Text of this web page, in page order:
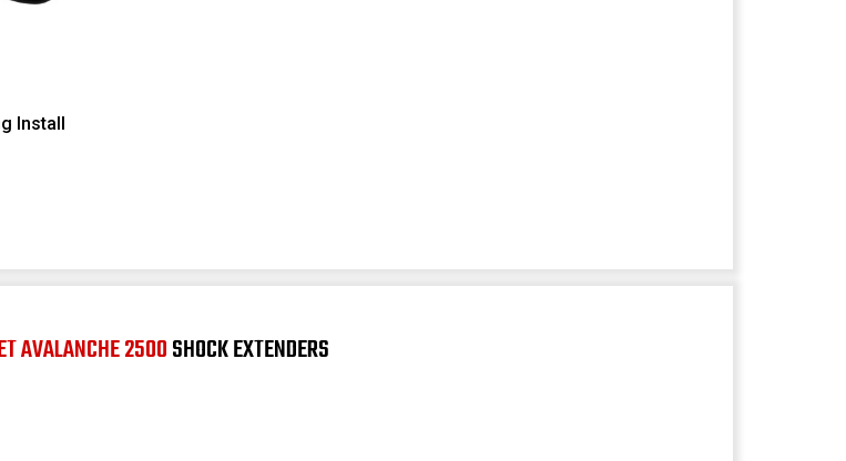
Install
AVALANCHE 2500SHOCK EXTENDERS